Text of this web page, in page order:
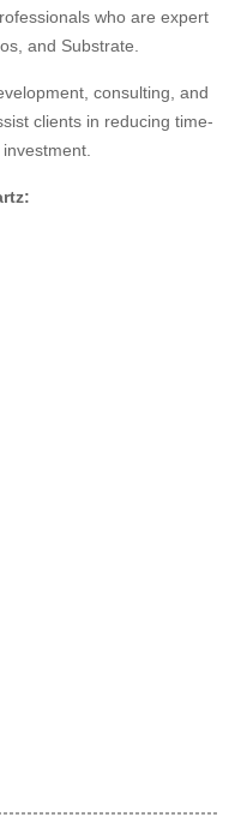
who are expert
and Substrate.
consulting, and
clients in reducing time-